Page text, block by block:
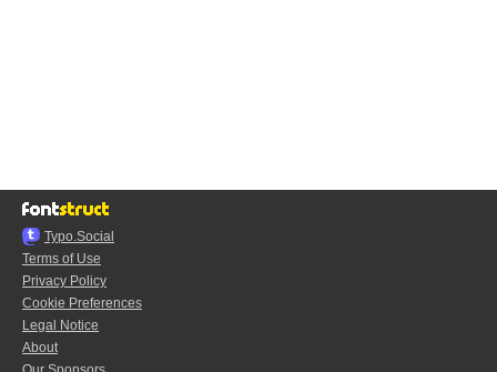
Typo.Social
Terms of Use
Privacy Policy
Cookie Preferences
Legal Notice
About